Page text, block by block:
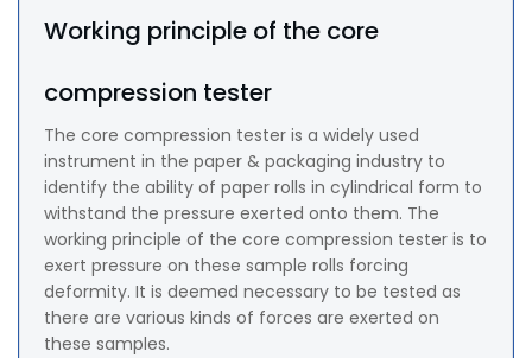
Working principle of the core
compression tester
The core compression tester is a widely used
instrument in the paper & packaging industry to
identify the ability of paper rolls in cylindrical form to
withstand the pressure exerted onto them. The
working principle of the core compression tester is to
exert pressure on these sample rolls forcing
deformity. It is deemed necessary to be tested as
there are various kinds of forces are exerted on
these samples.